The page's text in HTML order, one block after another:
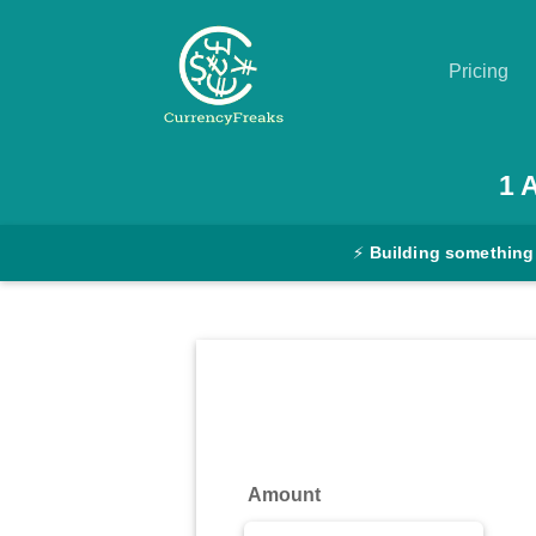
Pricing
Converter
1
⚡ Building something
Amount